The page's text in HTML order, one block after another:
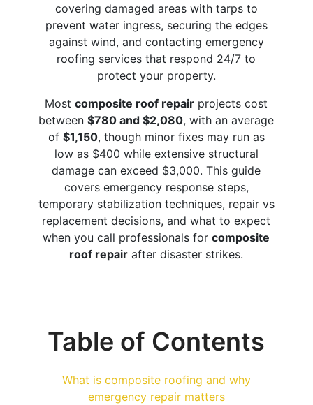
covering damaged areas with tarps to
prevent water ingress, securing the edges
against wind, and contacting emergency
roofing services that respond 24/7 to
protect your property.
Mostcomposite roof repair projects cost
between$780 and $2,080, with an average
of $1,150, though minor fixes may run as
low as $400 while extensive structural
damage can exceed $3,000. This guide
covers emergency response steps,
temporary stabilization techniques, repair vs
replacement decisions, and what to expect
when you call professionals forcomposite
roof repair after disaster strikes.
Table of Contents
What is composite roofing and why
emergency repair matters